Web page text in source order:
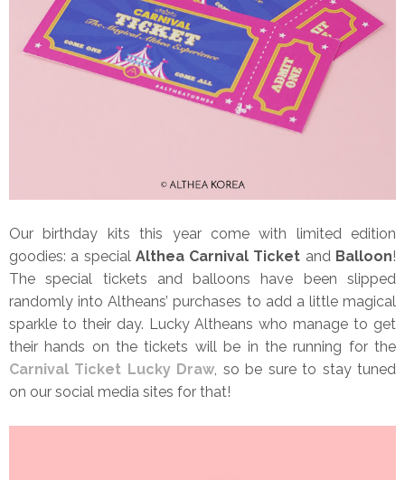
Our birthday kits this year come with limited edition
goodies: a specialAlthea Carnival Ticket and Balloon!
The special tickets and balloons have been slipped
randomly into Altheans’ purchases to add a little magical
sparkle to their day. Lucky Altheans who manage to get
their hands on the tickets will be in the running for the
Carnival Ticket Lucky Draw, so be sure to stay tuned
on our social media sites for that!